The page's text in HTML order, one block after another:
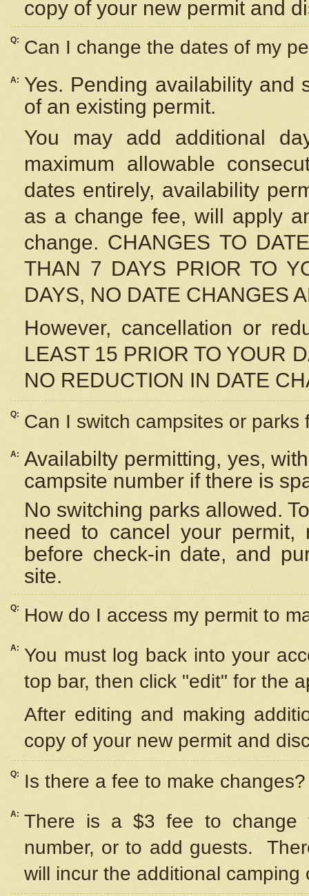
copy of your new permit and
Q: Can I change the dates of my
A:
Yes. Pending availability and
of an existing permit.
You may add additional
maximum allowable
dates entirely, availability
as a change fee, will apply
change. CHANGES TO
THAN 7 DAYS PRIOR TO
DAYS, NO DATE CHANGES
However, cancellation or
LEAST 15 PRIOR TO YOUR
NO REDUCTION IN DATE
Q: Can I switch campsites or parks
A: Availabilty permitting, yes,
campsite number if there is
No switching parks allowed.
need to cancel your
before check-in date, and
site.
Q: How do I access my permit to
A: You must log back into your
top bar, then click "edit" for the
After editing and making
copy of your new permit and
Q: Is there a fee to make changes?
A: There is a $3 fee to change
number, or to add guests.
will incur the additional camping